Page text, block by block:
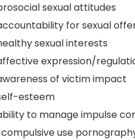
sexual attitudes
for sexual
sexual interests
expression/
of victim impact
esteem
to manage impulse
use